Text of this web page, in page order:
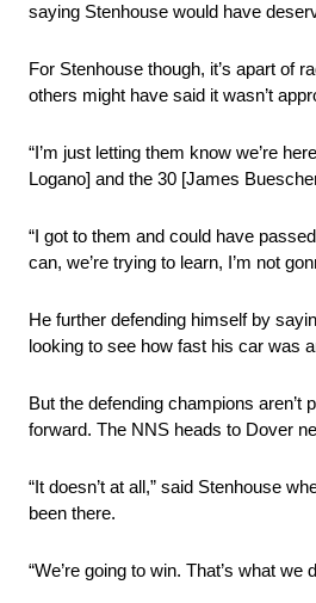
saying Stenhouse would have
For Stenhouse though, it’s apart of
others might have said it wasn’t
“I’m just letting them know we’re
Logano] and the 30 [James
“I got to them and could have
can, we’re trying to learn, I’m not
He further defending himself by
looking to see how fast his car was
But the defending champions
forward. The NNS heads to Dover
“It doesn’t at all,” said Stenhouse
been there.
“We’re going to win. That’s what